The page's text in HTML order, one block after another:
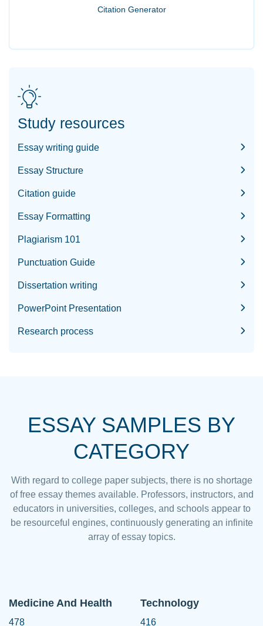
Citation Generator
Study resources
Essay writing guide
Essay Structure
Citation guide
Essay Formatting
Plagiarism 101
Punctuation Guide
Dissertation writing
PowerPoint Presentation
Research process
ESSAY SAMPLES BY
CATEGORY
With regard to college paper subjects, there is no shortage
of free essay themes available. Professors, instructors, and
educators in universities, colleges, and schools appear to
be resourceful engines, continuously generating an infinite
array of essay topics.
Medicine And Health
478
Technology
416